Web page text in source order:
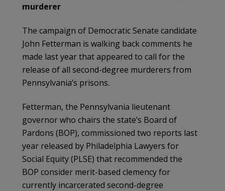
murderer
The campaign of Democratic Senate candidate
John Fetterman is walking back comments he
made last year that appeared to call for the
release of all second-degree murderers from
Pennsylvania’s prisons.
Fetterman, the Pennsylvania lieutenant
governor who chairs the state’s Board of
Pardons (BOP), commissioned two reports last
year released by Philadelphia Lawyers for
Social Equity (PLSE) that recommended the
BOP consider merit-based clemency for
currently incarcerated second-degree